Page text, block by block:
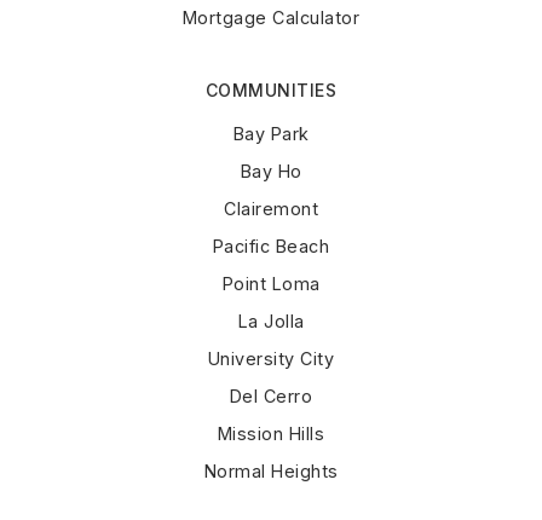
COMMUNITIES
Bay Park
Bay Ho
Clairemont
Pacific Beach
Point Loma
La Jolla
University City
Del Cerro
Mission Hills
Normal Heights
Mortgage Calculator